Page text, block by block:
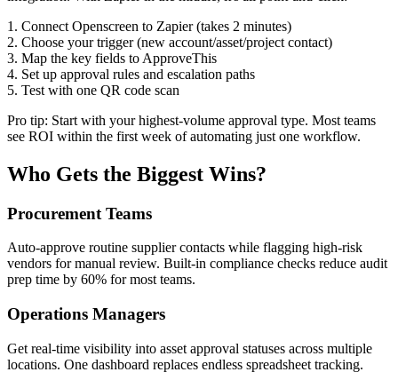
1. Connect Openscreen to Zapier (takes 2 minutes)
2. Choose your trigger (new account/asset/project contact)
3. Map the key fields to ApproveThis
4. Set up approval rules and escalation paths
5. Test with one QR code scan
Pro tip: Start with your highest-volume approval type. Most teams
see ROI within the first week of automating just one workflow.
Who Gets the Biggest Wins?
Procurement Teams
Auto-approve routine supplier contacts while flagging high-risk
vendors for manual review. Built-in compliance checks reduce audit
prep time by 60% for most teams.
Operations Managers
Get real-time visibility into asset approval statuses across multiple
locations. One dashboard replaces endless spreadsheet tracking.